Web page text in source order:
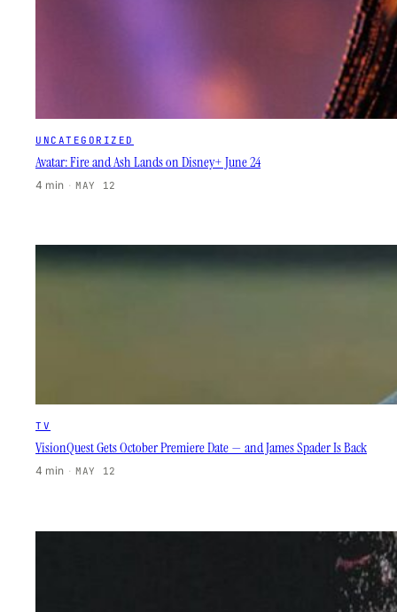
UNCATEGORIZED
Avatar: Fire and Ash Lands on Disney+ June 24
4 min · MAY 12
TV
VisionQuest Gets October Premiere Date — and James Spader Is Back
4 min · MAY 12